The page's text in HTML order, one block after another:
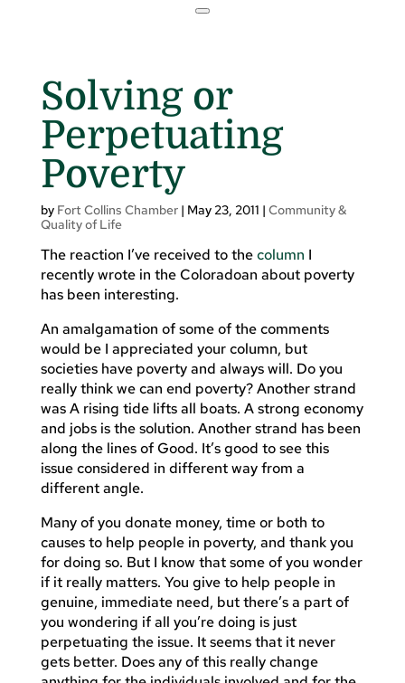
Solving or
Perpetuating
Poverty
by Fort Collins Chamber| May 23, 2011 | Community &
Quality of Life
The reaction I’ve received to thecolumn I
recently wrote in the Coloradoan about poverty
has been interesting.
An amalgamation of some of the comments
would be I appreciated your column, but
societies have poverty and always will. Do you
really think we can end poverty? Another strand
was A rising tide lifts all boats. A strong economy
and jobs is the solution. Another strand has been
along the lines of Good. It’s good to see this
issue considered in different way from a
different angle.
Many of you donate money, time or both to
causes to help people in poverty, and thank you
for doing so. But I know that some of you wonder
if it really matters. You give to help people in
genuine, immediate need, but there’s a part of
you wondering if all you’re doing is just
perpetuating the issue. It seems that it never
gets better. Does any of this really change